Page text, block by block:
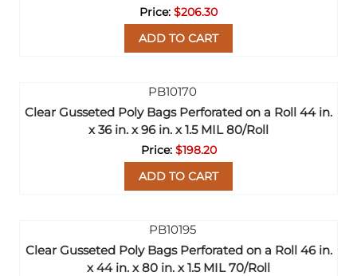
$206.30
ADD TO CART
Clear Gusseted Poly Bags Perforated on a Roll 44 in.
x 36 in. x 96 in. x 1.5 MIL 80/Roll
$198.20
ADD TO CART
Clear Gusseted Poly Bags Perforated on a Roll 46 in.
x 44 in. x 80 in. x 1.5 MIL 70/Roll